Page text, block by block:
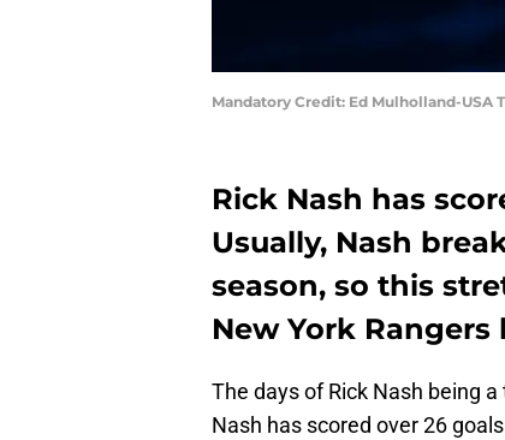
Mandatory Credit: Ed Mulholland-USA
Rick Nash has
Usually, Nash
season, so this
New York
The days of Rick Nash being
Nash has scored over 26